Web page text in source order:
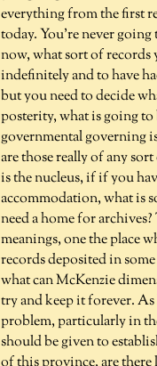
everything from the first
today. You're never
now, what sort of records
indefinitely and to have
but you need to decide
posterity, what is going
governmental governing
are those really of any
is the nucleus, if if you
accommodation, what is
need a home for
meanings, one the place
records deposited in
what can McKenzie
try and keep it forever. As
problem, particularly in
should be given to